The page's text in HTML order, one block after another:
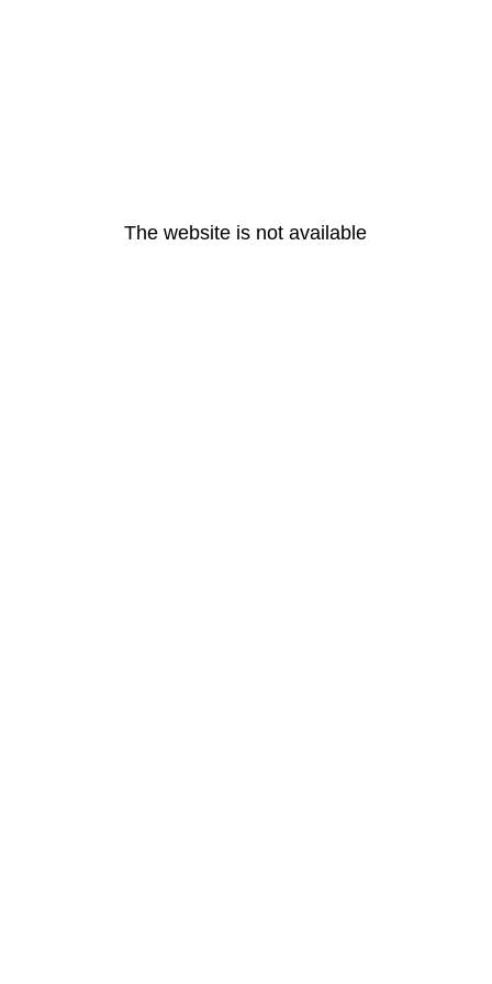
The website is not available